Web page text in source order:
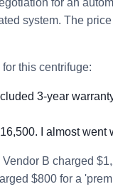
system. The
this centrifuge:
3-year
I almost went
B charged
$800 for a